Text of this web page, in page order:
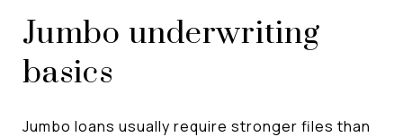
Jumbo underwriting
basics
Jumbo loans usually require stronger files than